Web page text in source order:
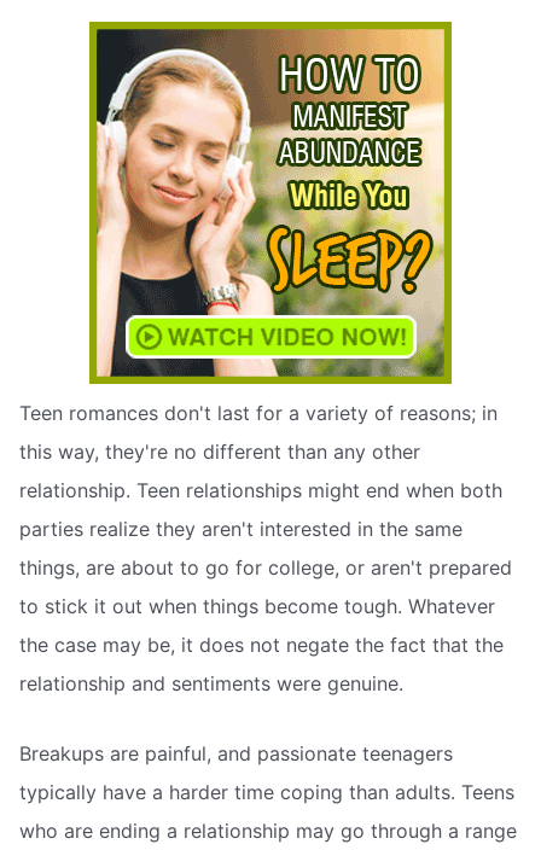
Teen romances don't last for a variety of reasons; in
this way, they're no different than any other
relationship. Teen relationships might end when both
parties realize they aren't interested in the same
things, are about to go for college, or aren't prepared
to stick it out when things become tough. Whatever
the case may be, it does not negate the fact that the
relationship and sentiments were genuine.
Breakups are painful, and passionate teenagers
typically have a harder time coping than adults. Teens
who are ending a relationship may go through a range